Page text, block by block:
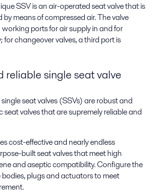
SSV is an air-operated seat valve that is
means of compressed air. The valve
ports for air supply in and for
for changeover valves, a third port is
reliable single seat valve
seat valves (SSVs) are robust and
seat valves that are supremely reliable and
cost-effective and nearly endless
built seat valves that meet high
and aseptic compatibility. Configure the
bodies, plugs and actuators to meet